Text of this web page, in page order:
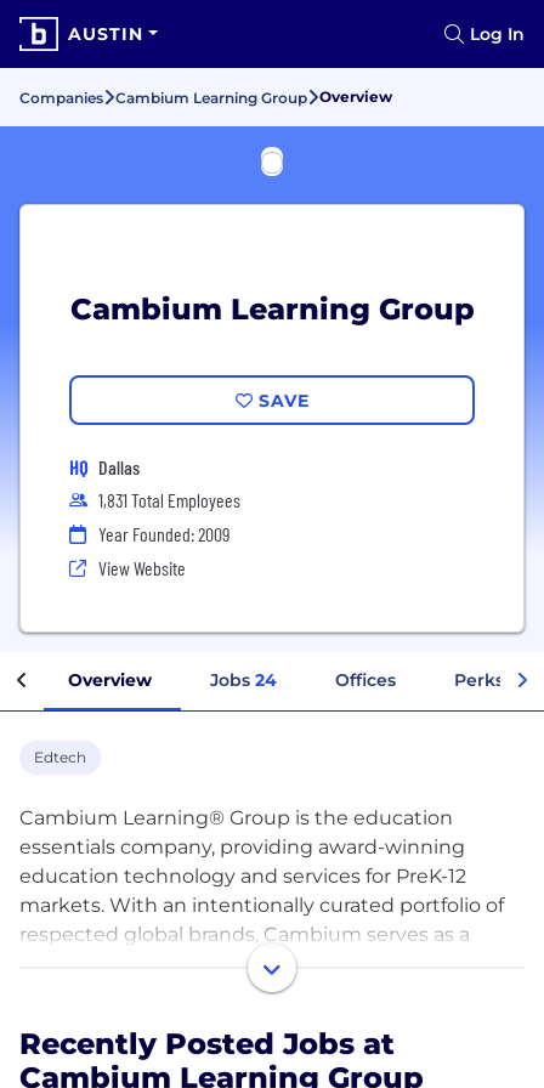
AUSTIN Log In
Companies Cambium Learning Group Overview
Cambium Learning Group
SAVE
HQ Dallas
1,831 Total Employees
Year Founded: 2009
View Website
Overview Jobs 24 Offices Perks +
Edtech
Cambium Learning® Group is the education
essentials company, providing award-winning
education technology and services for PreK-12
markets. With an intentionally curated portfolio of
respected global brands, Cambium serves as a
leader in the education space, helping millions of
educators and students feel more universally
the company focuses on the elements that are
most essential to the success of education,
Recently Posted Jobs at
Cambium Learning Group